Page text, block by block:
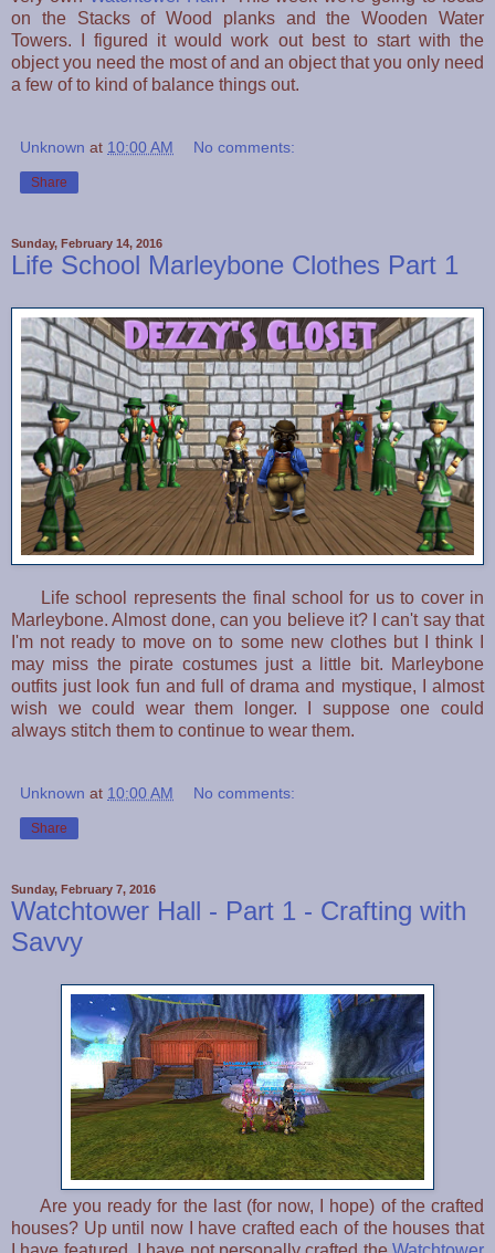
on the Stacks of Wood planks and the Wooden Water
Towers. I figured it would work out best to start with the
object you need the most of and an object that you only need
a few of to kind of balance things out.
Unknown at 10:00 AM No comments:
Share
Sunday, February 14, 2016
Life School Marleybone Clothes Part 1
Life school represents the final school for us to cover in
Marleybone. Almost done, can you believe it? I can't say that
I'm not ready to move on to some new clothes but I think I
may miss the pirate costumes just a little bit. Marleybone
outfits just look fun and full of drama and mystique, I almost
wish we could wear them longer. I suppose one could
always stitch them to continue to wear them.
Unknown at 10:00 AM No comments:
Share
Sunday, February 7, 2016
Watchtower Hall - Part 1 - Crafting with
Savvy
Are you ready for the last (for now, I hope) of the crafted
houses? Up until now I have crafted each of the houses that